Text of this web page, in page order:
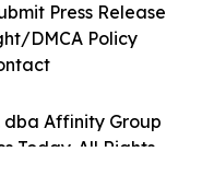
dba Affinity Group
Today. All Rights
Press Release
DMCA Policy